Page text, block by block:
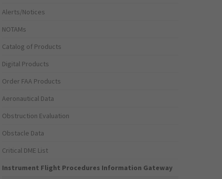
Alerts/Notices
NOTAMs
Catalog of Products
Digital Products
Order FAA Products
Aeronautical Data
Obstruction Evaluation
Obstacle Data
Critical DME List
Instrument Flight Procedures Information Gateway